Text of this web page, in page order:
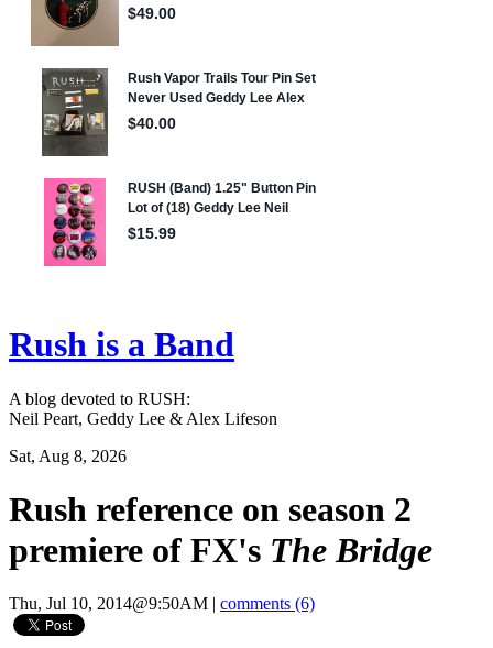
Rush is a Band
A blog devoted to RUSH:
Neil Peart, Geddy Lee & Alex Lifeson
Sat, Aug 8, 2026
Rush reference on season 2
premiere of FX's The Bridge
Thu, Jul 10, 2014@9:50AM comments (6)